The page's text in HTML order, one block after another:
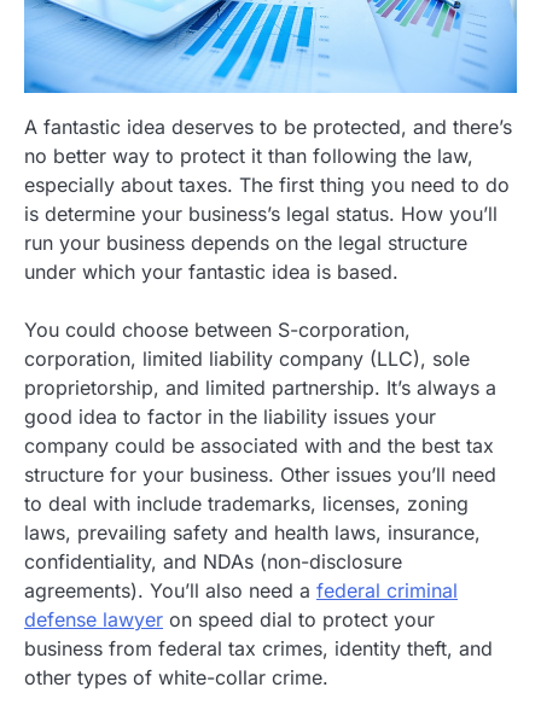
A fantastic idea deserves to be protected, and there’s
no better way to protect it than following the law,
especially about taxes. The first thing you need to do
is determine your business’s legal status. How you’ll
run your business depends on the legal structure
under which your fantastic idea is based.
You could choose between S-corporation,
corporation, limited liability company (LLC), sole
proprietorship, and limited partnership. It’s always a
good idea to factor in the liability issues your
company could be associated with and the best tax
structure for your business. Other issues you’ll need
to deal with include trademarks, licenses, zoning
laws, prevailing safety and health laws, insurance,
confidentiality, and NDAs (non-disclosure
agreements). You’ll also need a federal criminal
defense lawyer on speed dial to protect your
business from federal tax crimes, identity theft, and
other types of white-collar crime.